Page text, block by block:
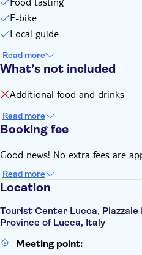
E-bike
Local guide
Read more
What’s not included
Additional food and drinks
Read more
Booking fee
Good news! No extra fees are
Read more
Location
Tourist Center Lucca,
Province of Lucca, Italy
Meeting point: